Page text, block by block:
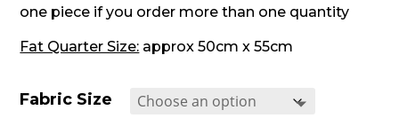
one piece if you order more than one quantity
Fat Quarter Size: approx 50cm x 55cm
Fabric Size